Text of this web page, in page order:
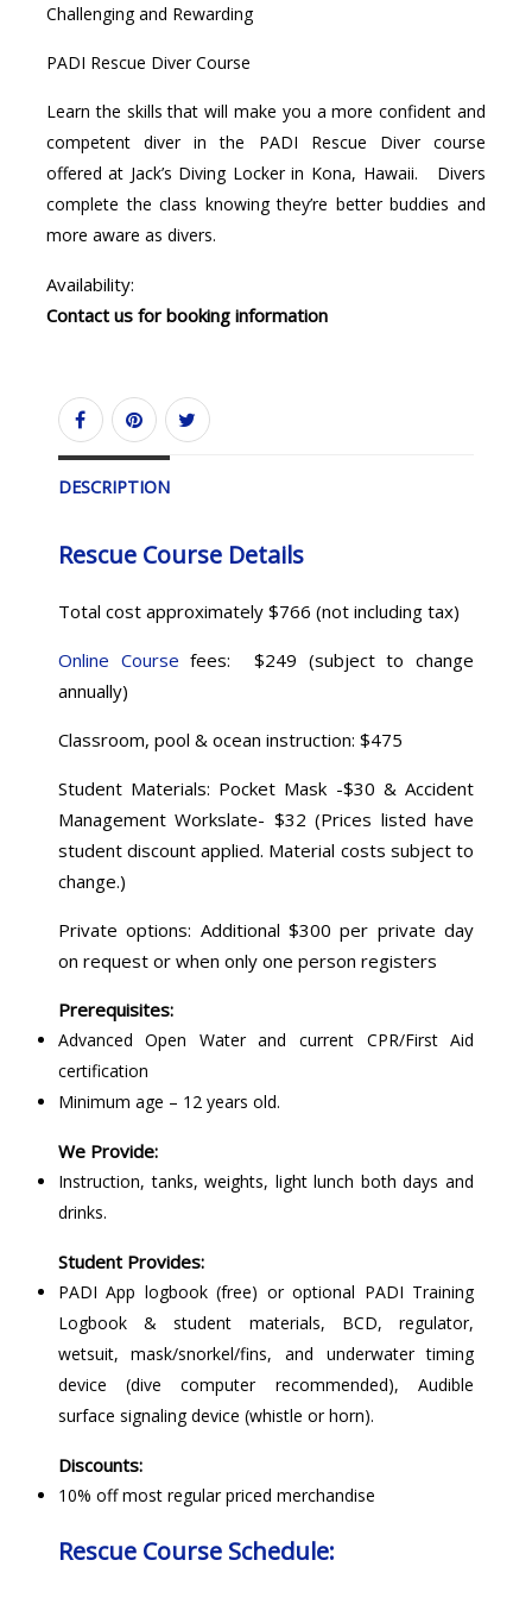
Challenging and Rewarding
PADI Rescue Diver Course
Learn the skills that will make you a more confident and
competent diver in the PADI Rescue Diver course
offered at Jack’s Diving Locker in Kona, Hawaii. Divers
complete the class knowing they’re better buddies and
more aware as divers.
Availability:
Contact us for booking information
DESCRIPTION
Rescue Course Details
Total cost approximately $766 (not including tax)
Online Course fees: $249 (subject to change
annually)
Classroom, pool & ocean instruction: $475
Student Materials: Pocket Mask -$30 & Accident
Management Workslate- $32 (Prices listed have
student discount applied. Material costs subject to
change.)
Private options: Additional $300 per private day
on request or when only one person registers
Prerequisites:
Advanced Open Water and current CPR/First Aid
certification
Minimum age – 12 years old.
We Provide:
Instruction, tanks, weights, light lunch both days and
drinks.
Student Provides:
PADI App logbook (free) or optional PADI Training
Logbook & student materials, BCD, regulator,
wetsuit, mask/snorkel/fins, and underwater timing
device (dive computer recommended), Audible
surface signaling device (whistle or horn).
Discounts:
10% off most regular priced merchandise
Rescue Course Schedule: